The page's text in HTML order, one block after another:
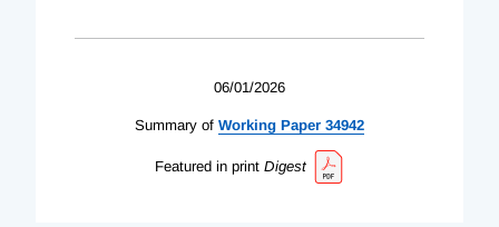
06/01/2026
Summary of Working Paper 34942
Featured in print Digest